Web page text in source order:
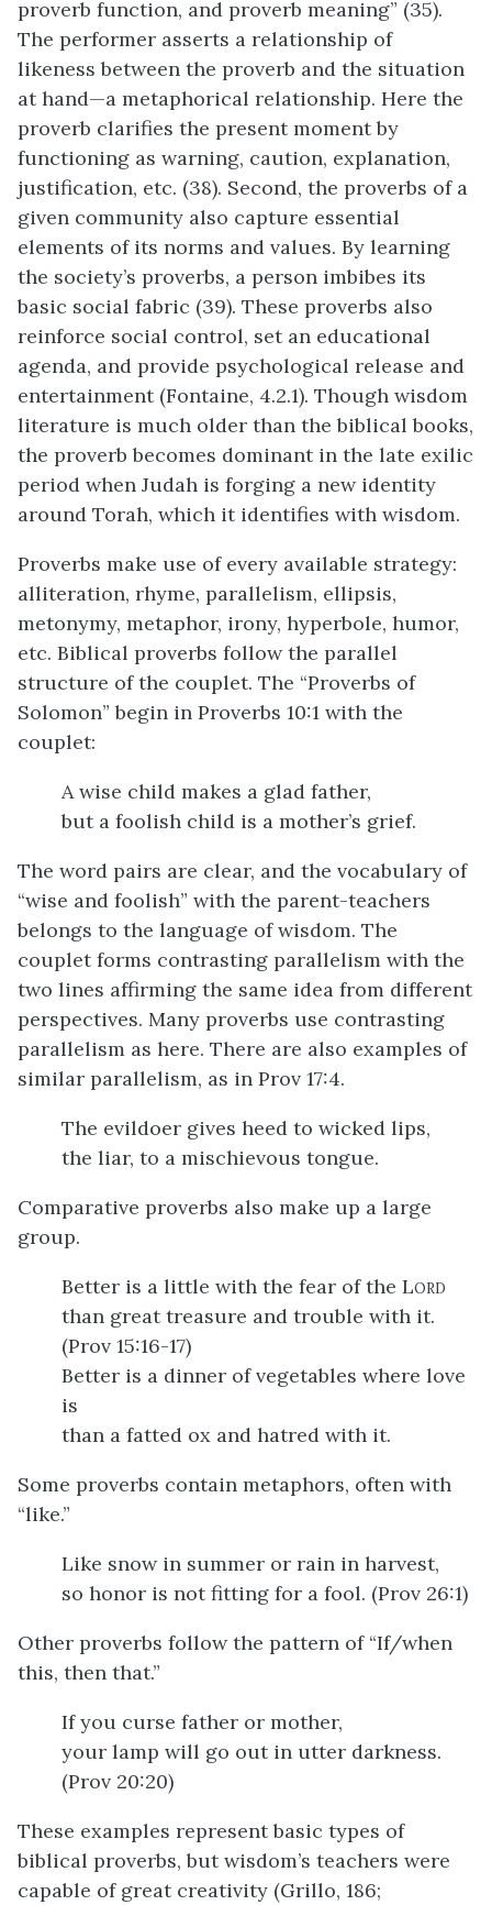
proverb function, and proverb meaning” (35).
The performer asserts a relationship of
likeness between the proverb and the situation
at hand—a metaphorical relationship. Here the
proverb clarifies the present moment by
functioning as warning, caution, explanation,
justification, etc. (38). Second, the proverbs of a
given community also capture essential
elements of its norms and values. By learning
the society’s proverbs, a person imbibes its
basic social fabric (39). These proverbs also
reinforce social control, set an educational
agenda, and provide psychological release and
entertainment (Fontaine, 4.2.1). Though wisdom
literature is much older than the biblical books,
the proverb becomes dominant in the late exilic
period when Judah is forging a new identity
around Torah, which it identifies with wisdom.
Proverbs make use of every available strategy:
alliteration, rhyme, parallelism, ellipsis,
metonymy, metaphor, irony, hyperbole, humor,
etc. Biblical proverbs follow the parallel
structure of the couplet. The “Proverbs of
Solomon” begin in Proverbs 10:1 with the
couplet:
A wise child makes a glad father,
but a foolish child is a mother’s grief.
The word pairs are clear, and the vocabulary of
“wise and foolish” with the parent-teachers
belongs to the language of wisdom. The
couplet forms contrasting parallelism with the
two lines affirming the same idea from different
perspectives. Many proverbs use contrasting
parallelism as here. There are also examples of
similar parallelism, as in Prov 17:4.
The evildoer gives heed to wicked lips,
the liar, to a mischievous tongue.
Comparative proverbs also make up a large
group.
Better is a little with the fear of the LORD
than great treasure and trouble with it.
(Prov 15:16-17)
Better is a dinner of vegetables where love
is
than a fatted ox and hatred with it.
Some proverbs contain metaphors, often with
“like.”
Like snow in summer or rain in harvest,
so honor is not fitting for a fool. (Prov 26:1)
Other proverbs follow the pattern of “If/when
this, then that.”
If you curse father or mother,
your lamp will go out in utter darkness.
(Prov 20:20)
These examples represent basic types of
biblical proverbs, but wisdom’s teachers were
capable of great creativity (Grillo, 186;